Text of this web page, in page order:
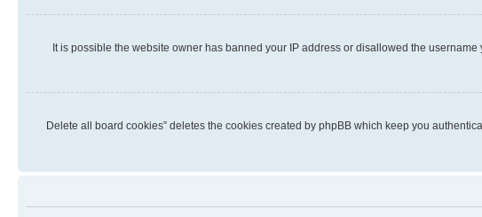
It is possible the website owner has banned your IP address or disallowed the
“Delete all board cookies” deletes the cookies created by phpBB which keep you